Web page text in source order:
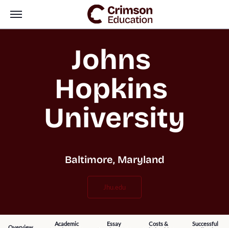
Johns
Hopkins
University
Baltimore, Maryland
jhu.edu
Academic
Essay
Costs &
Successful